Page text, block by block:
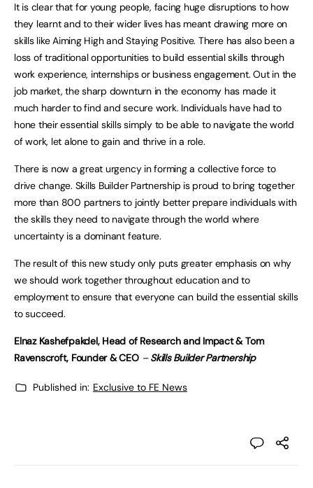
It is clear that for young people, facing huge disruptions to how
they learnt and to their wider lives has meant drawing more on
skills like Aiming High and Staying Positive. There has also been a
loss of traditional opportunities to build essential skills through
work experience, internships or business engagement. Out in the
job market, the sharp downturn in the economy has made it
much harder to find and secure work. Individuals have had to
hone their essential skills simply to be able to navigate the world
of work, let alone to gain and thrive in a role.
There is now a great urgency in forming a collective force to
drive change. Skills Builder Partnership is proud to bring together
more than 800 partners to jointly better prepare individuals with
the skills they need to navigate through the world where
uncertainty is a dominant feature.
The result of this new study only puts greater emphasis on why
we should work together throughout education and to
employment to ensure that everyone can build the essential skills
to succeed.
Elnaz Kashefpakdel, Head of Research and Impact &Tom
Ravenscroft, Founder & CEO–Skills Builder Partnership
Published in: Exclusive to FE News